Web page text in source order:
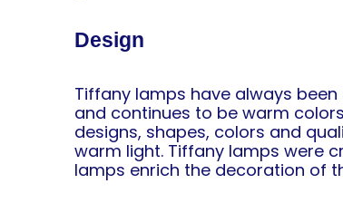
Design
Tiffany lamps have always
and continues to be warm
designs, shapes, colors and
warm light. Tiffany lamps were
lamps enrich the decoration of